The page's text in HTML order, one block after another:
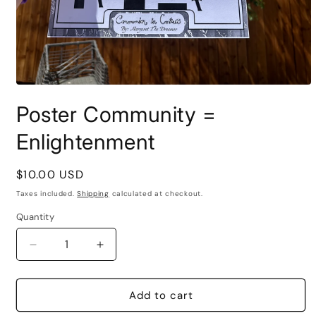
1
in
modal
Poster Community =
Enlightenment
Regular
price
$10.00 USD
Taxes included.Shipping calculated at checkout.
Quantity
Quantity
Decrease
quantity
for
Community
Increase
quantity
for
Poster
Community
Add to cart